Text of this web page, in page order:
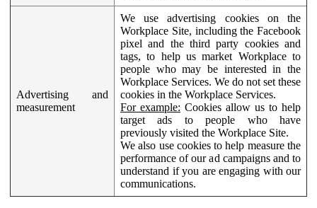
Advertising and
measurement
We use advertising cookies on the
Workplace Site, including the Facebook
pixel and the third party cookies and
tags, to help us market Workplace to
people who may be interested in the
Workplace Services. We do not set these
cookies in the Workplace Services.
For example: Cookies allow us to help
target ads to people who have
previously visited the Workplace Site.
We also use cookies to help measure the
performance of our ad campaigns and to
understand if you are engaging with our
communications.